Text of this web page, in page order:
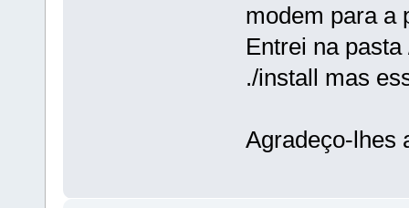
modem para a
Entrei na
./install mas
Agradeço-lhes